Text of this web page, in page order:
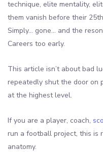
technique, elite mentality,
them vanish before their
Simply… gone… and the
Careers too early.
This article isn’t about bad
repeatedly shut the door on
at the highest level.
If you are a player, coach,
run a football project, this is
anatomy.